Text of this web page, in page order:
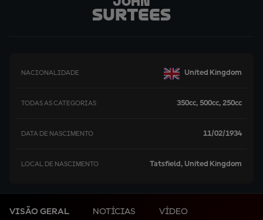
Surtees
NACIONALIDADE United Kingdom
TODAS AS CATEGORIAS 350cc, 500cc, 250cc
DATA DE NASCIMENTO 11/02/1934
LOCAL DE NASCIMENTO Tatsfield, United Kingdom
VISÃO GERAL NOTÍCIAS VÍDEO